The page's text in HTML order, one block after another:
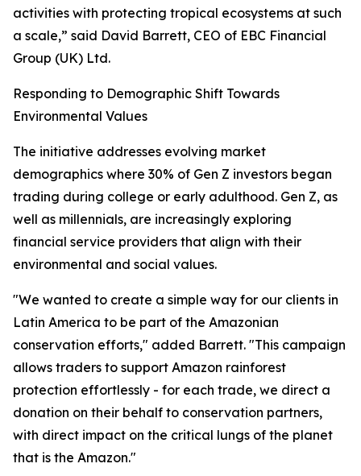
activities with protecting tropical ecosystems at such
a scale,” said David Barrett, CEO of EBC Financial
Group (UK) Ltd.
Responding to Demographic Shift Towards
Environmental Values
The initiative addresses evolving market
demographics where 30% of Gen Z investors began
trading during college or early adulthood. Gen Z, as
well as millennials, are increasingly exploring
financial service providers that align with their
environmental and social values.
"We wanted to create a simple way for our clients in
Latin America to be part of the Amazonian
conservation efforts," added Barrett. "This campaign
allows traders to support Amazon rainforest
protection effortlessly - for each trade, we direct a
donation on their behalf to conservation partners,
with direct impact on the critical lungs of the planet
that is the Amazon."